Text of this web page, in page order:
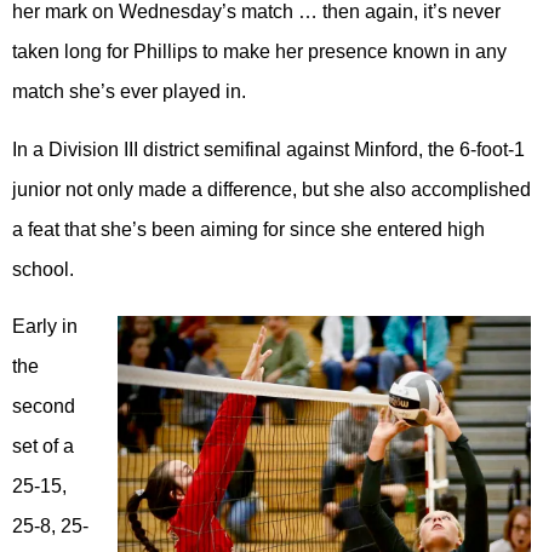
her mark on Wednesday’s match … then again, it’s never
taken long for Phillips to make her presence known in any
match she’s ever played in.
In a Division III district semifinal against Minford, the 6-foot-1
junior not only made a difference, but she also accomplished
a feat that she’s been aiming for since she entered high
school.
Early in
the
second
set of a
25-15,
25-8, 25-